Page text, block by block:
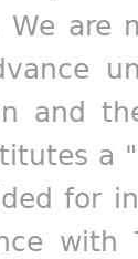
We are
and
a
for